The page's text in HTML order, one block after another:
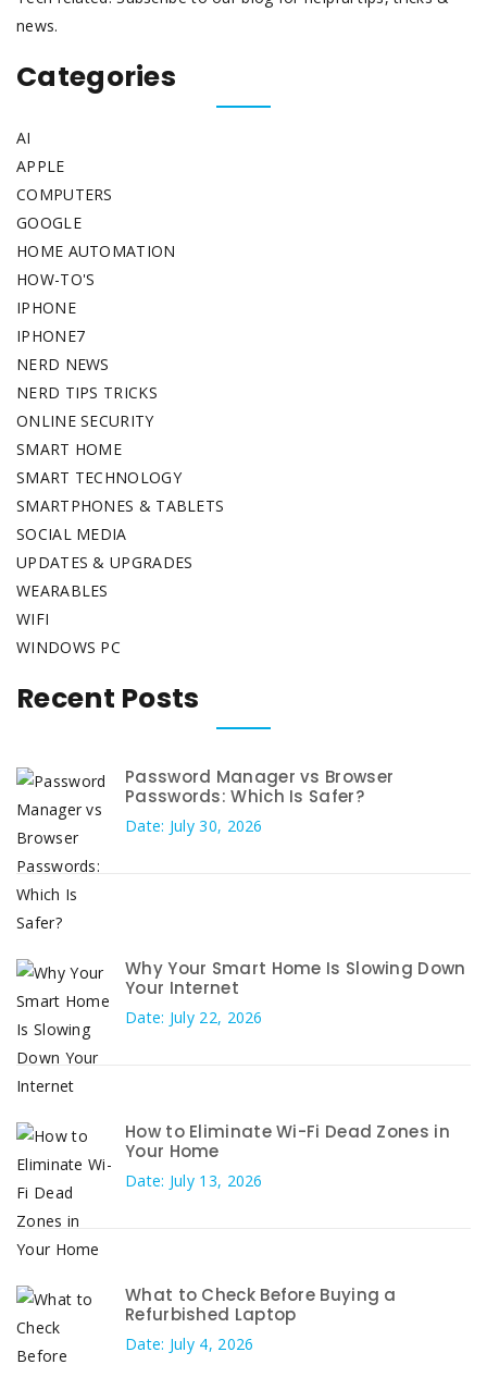
news.
Categories
AI
APPLE
COMPUTERS
GOOGLE
HOME AUTOMATION
HOW-TO'S
IPHONE
IPHONE7
NERD NEWS
NERD TIPS TRICKS
ONLINE SECURITY
SMART HOME
SMART TECHNOLOGY
SMARTPHONES & TABLETS
SOCIAL MEDIA
UPDATES & UPGRADES
WEARABLES
WIFI
WINDOWS PC
Recent Posts
Password Manager vs Browser
Passwords: Which Is Safer?
Date: July 30, 2026
Why Your Smart Home Is Slowing Down
Your Internet
Date: July 22, 2026
How to Eliminate Wi-Fi Dead Zones in
Your Home
Date: July 13, 2026
What to Check Before Buying a
Refurbished Laptop
Date: July 4, 2026